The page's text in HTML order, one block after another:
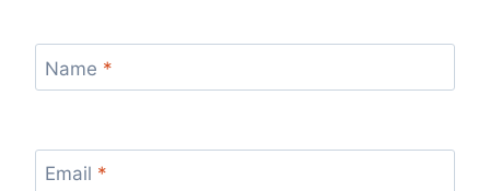
Name *
Email *